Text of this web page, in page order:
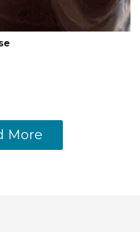
More